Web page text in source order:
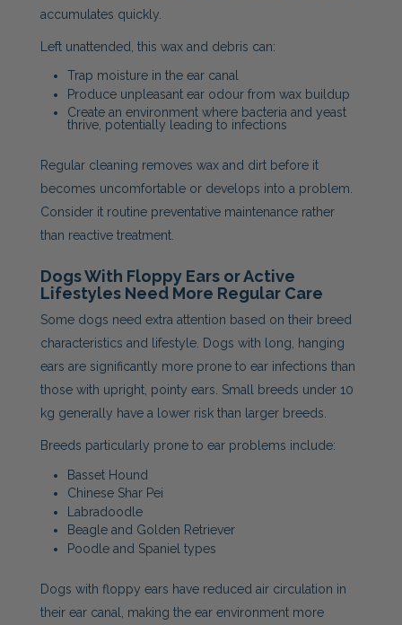
accumulates quickly.
Left unattended, this wax and debris can:
Trap moisture in the ear canal
Produce unpleasant ear odour from wax buildup
Create an environment where bacteria and yeast
thrive, potentially leading to infections
Regular cleaning removes wax and dirt before it
becomes uncomfortable or develops into a problem.
Consider it routine preventative maintenance rather
than reactive treatment.
Dogs With Floppy Ears or Active
Lifestyles Need More Regular Care
Some dogs need extra attention based on their breed
characteristics and lifestyle. Dogs with long, hanging
ears are significantly more prone to ear infections than
those with upright, pointy ears. Small breeds under 10
kg generally have a lower risk than larger breeds.
Breeds particularly prone to ear problems include:
Basset Hound
Chinese Shar Pei
Labradoodle
Beagle and Golden Retriever
Poodle and Spaniel types
Dogs with floppy ears have reduced air circulation in
their ear canal, making the ear environment more